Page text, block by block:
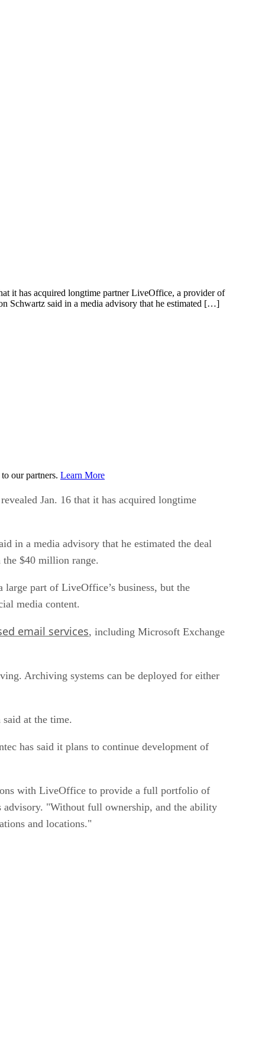
it has acquired longtime partner LiveOffice, a provider of
Schwartz said in a media advisory that he estimated […]
our partners. Learn More
Jan. 16 that it has acquired longtime
in a media advisory that he estimated the deal
the $40 million range.
part of LiveOffice’s business, but the
media content.
email services, including Microsoft Exchange
Archiving systems can be deployed for either
at the time.
has said it plans to continue development of
with LiveOffice to provide a full portfolio of
advisory. "Without full ownership, and the ability
and locations."